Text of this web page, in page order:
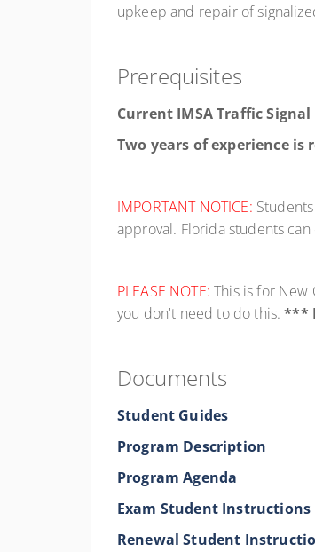
upkeep and repair of
Prerequisites
Current IMSA TrafficSignal
Two years of experience
IMPORTANT NOTICE:
approval. Florida students
PLEASE NOTE: This is for New
you don't need to do this.***
Documents
Student Guides
Program Description
Program Agenda
Exam Student Instructions
Renewal Student